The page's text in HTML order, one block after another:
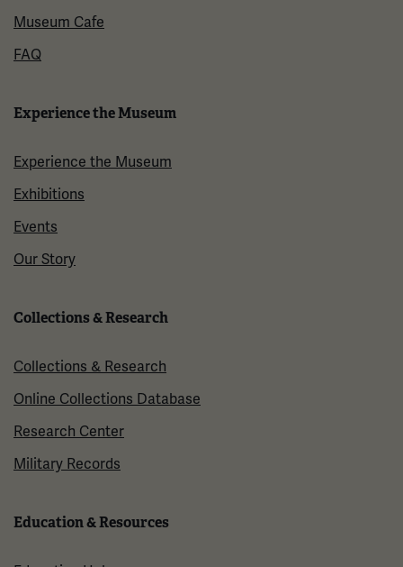
Museum Cafe
FAQ
Experience the Museum
Experience the Museum
Exhibitions
Events
Our Story
Collections & Research
Collections & Research
Online Collections Database
Research Center
Military Records
Education & Resources